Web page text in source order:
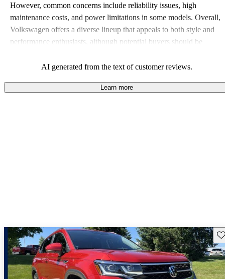
However, common concerns include reliability issues, high
maintenance costs, and power limitations in some models. Overall,
Volkswagen offers a diverse lineup that appeals to both style and
performance enthusiasts, although potential buyers should be
AI generated from the text of customer reviews.
Learn more